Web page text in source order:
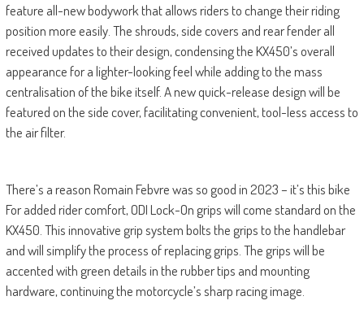
feature all-new bodywork that allows riders to change their riding
position more easily. The shrouds, side covers and rear fender all
received updates to their design, condensing the KX450’s overall
appearance for a lighter-looking feel while adding to the mass
centralisation of the bike itself. A new quick-release design will be
featured on the side cover, facilitating convenient, tool-less access to
the air filter.
There’s a reason Romain Febvre was so good in 2023 – it’s this bike
For added rider comfort, ODI Lock-On grips will come standard on the
KX450. This innovative grip system bolts the grips to the handlebar
and will simplify the process of replacing grips. The grips will be
accented with green details in the rubber tips and mounting
hardware, continuing the motorcycle’s sharp racing image.